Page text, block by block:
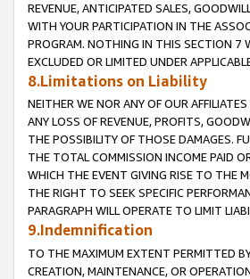
REVENUE, ANTICIPATED SALES,
WITH YOUR PARTICIPATION IN THE
PROGRAM. NOTHING IN THIS SECTION 7
EXCLUDED OR LIMITED UNDER
8.Limitations on Liability
NEITHER WE NOR ANY OF OUR
ANY LOSS OF REVENUE, PROFITS,
THE POSSIBILITY OF THOSE DAMAGES.
THE TOTAL COMMISSION INCOME PAID
WHICH THE EVENT GIVING RISE TO THE
THE RIGHT TO SEEK SPECIFIC
PARAGRAPH WILL OPERATE TO LIMIT
9.Indemnification
TO THE MAXIMUM EXTENT PERMITTED
CREATION, MAINTENANCE, OR